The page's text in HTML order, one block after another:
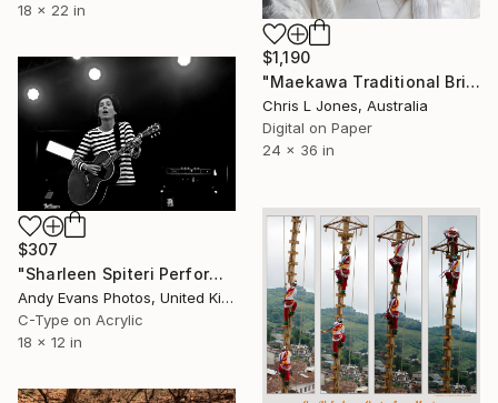
18 x 22 in
$1,190
"Maekawa Traditional Bride, Iris Festival, Itako, Japan - Limited Edition of 20" Photograph
Chris L Jones, Australia
Digital on Paper
24 x 36 in
$307
"Sharleen Spiteri Performing Live With Texas" Photograph
Andy Evans Photos, United Kingdom
C-Type on Acrylic
18 x 12 in